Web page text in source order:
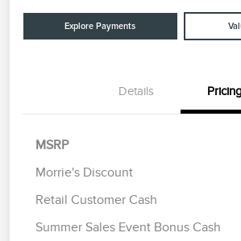
Explore Payments
Details
MSRP
Morrie's Discount
Retail Customer Cash
Summer Sales Event Bonus Cash